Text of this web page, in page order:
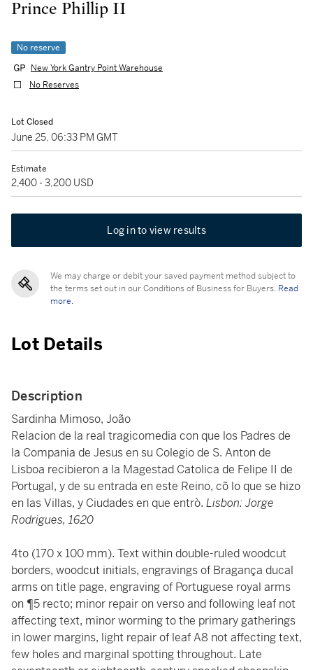
Prince Phillip II
No reserve
New York Gantry Point Warehouse
No Reserves
Lot Closed
June 25, 06:33 PM GMT
Estimate
2,400 - 3,200 USD
Log in to view results
We may charge or debit your saved payment method subject to
the terms set out in our Conditions of Business for Buyers. Read
more.
Lot Details
Description
Sardinha Mimoso, João
Relacion de la real tragicomedia con que los Padres de
la Compania de Jesus en su Colegio de S. Anton de
Lisboa recibieron a la Magestad Catolica de Felipe II de
Portugal, y de su entrada en este Reino, cõ lo que se hizo
en las Villas, y Ciudades en que entrò. Lisbon: Jorge
Rodrigues, 1620
4to (170 x 100 mm). Text within double-ruled woodcut
borders, woodcut initials, engravings of Bragança ducal
arms on title page, engraving of Portuguese royal arms
on ¶5 recto; minor repair on verso and following leaf not
affecting text, minor worming to the primary gatherings
in lower margins, light repair of leaf A8 not affecting text,
few holes and marginal spotting throughout. Late